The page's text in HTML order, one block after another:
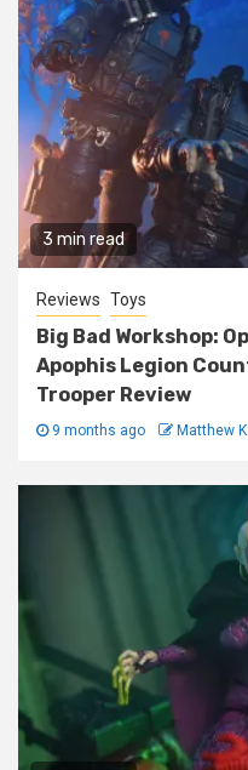
3 min read
Reviews Toys
Big Bad Workshop:
Apophis Legion
Trooper Review
9 months ago Matthew K